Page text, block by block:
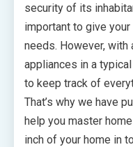
security of its
important to give
needs. However, with
appliances in a
to keep track of
That’s why we have
help you master
inch of your home in